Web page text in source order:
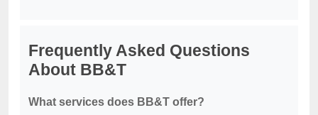
Frequently Asked Questions
About BB&T
What services does BB&T offer?